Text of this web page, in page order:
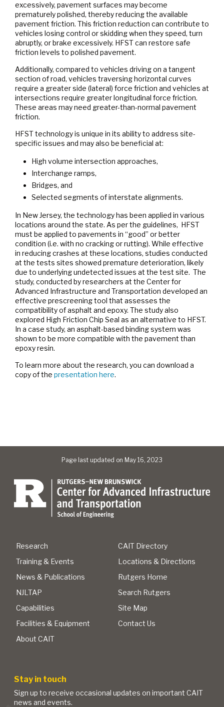
excessively, pavement surfaces may become
prematurely polished, thereby reducing the available
pavement friction. This friction reduction can contribute to
vehicles losing control or skidding when they speed, turn
abruptly, or brake excessively. HFST can restore safe
friction levels to polished pavement.
Additionally, compared to vehicles driving on a tangent
section of road, vehicles traversing horizontal curves
require a greater side (lateral) force friction and vehicles at
intersections require greater longitudinal force friction.
These areas may need greater-than-normal pavement
friction.
HFST technology is unique in its ability to address site-
specific issues and may also be beneficial at:
High volume intersection approaches,
Interchange ramps,
Bridges, and
Selected segments of interstate alignments.
In New Jersey, the technology has been applied in various
locations around the state. As per the guidelines, HFST
must be applied to pavements in “good” or better
condition (i.e. with no cracking or rutting). While effective
in reducing crashes at these locations, studies conducted
at the tests sites showed premature deterioration, likely
due to underlying undetected issues at the test site. The
study, conducted by researchers at the Center for
Advanced Infrastructure and Transportation developed an
effective prescreening tool that assesses the
compatibility of asphalt and epoxy. The study also
explored High Friction Chip Seal as an alternative to HFST.
In a case study, an asphalt-based binding system was
shown to be more compatible with the pavement than
epoxy resin.
To learn more about the research, you can download a
copy of the presentation here.
Page last updated on May 16, 2023
Research
Training & Events
News & Publications
NJLTAP
Capabilities
Facilities & Equipment
About CAIT
CAIT Directory
Locations & Directions
Rutgers Home
Search Rutgers
Site Map
Contact Us
Stay in touch
Sign up to receive occasional updates on important CAIT
news and events.